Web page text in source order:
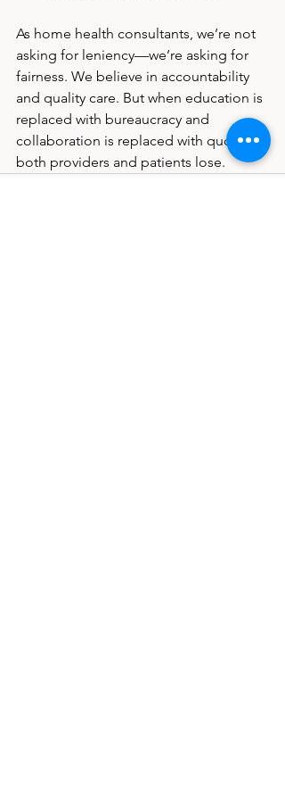
As home health consultants, we’re not
asking for leniency—we’re asking for
fairness. We believe in accountability
and quality care. But when education is
replaced with bureaucracy and
collaboration is replaced with quotas,
both providers and patients lose.